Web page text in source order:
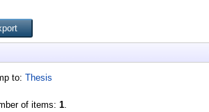
to: Thesis
of items: 1.